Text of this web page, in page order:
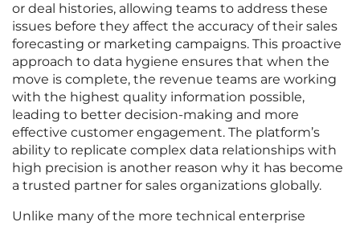
or deal histories, allowing teams to address these
issues before they affect the accuracy of their sales
forecasting or marketing campaigns. This proactive
approach to data hygiene ensures that when the
move is complete, the revenue teams are working
with the highest quality information possible,
leading to better decision-making and more
effective customer engagement. The platform’s
ability to replicate complex data relationships with
high precision is another reason why it has become
a trusted partner for sales organizations globally.
Unlike many of the more technical enterprise